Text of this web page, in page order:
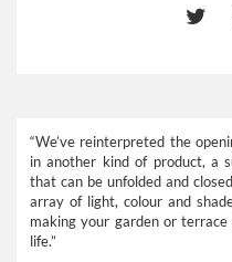
“We’ve reinterpreted the
in another kind of product, a
that can be unfolded and
array of light, colour and
making your garden or
life.”